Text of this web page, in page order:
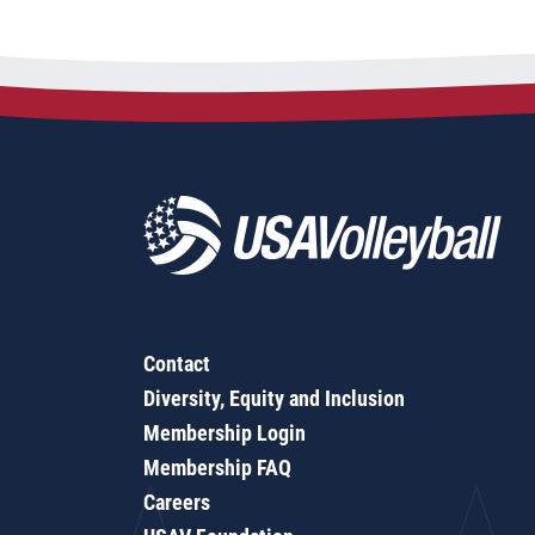
Contact
Diversity, Equity and Inclusion
Membership Login
Membership FAQ
Careers